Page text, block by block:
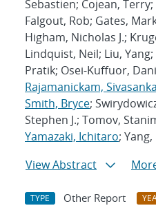
Sebastien; Cojean, Terry;
Falgout, Rob; Gates,
Higham, Nicholas J.;
Lindquist, Neil; Liu, Yang;
Pratik; Osei-Kuffuor,
Rajamanickam,
Smith, Bryce;
Stephen J.; Tomov,
Yamazaki, Ichitaro;
View Abstract
TYPE Other Report